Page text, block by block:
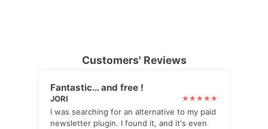
Customers' Reviews
Fantastic… and free !
JORI
I was searching for an alternative to my paid
newsletter plugin. I found it, and it's even